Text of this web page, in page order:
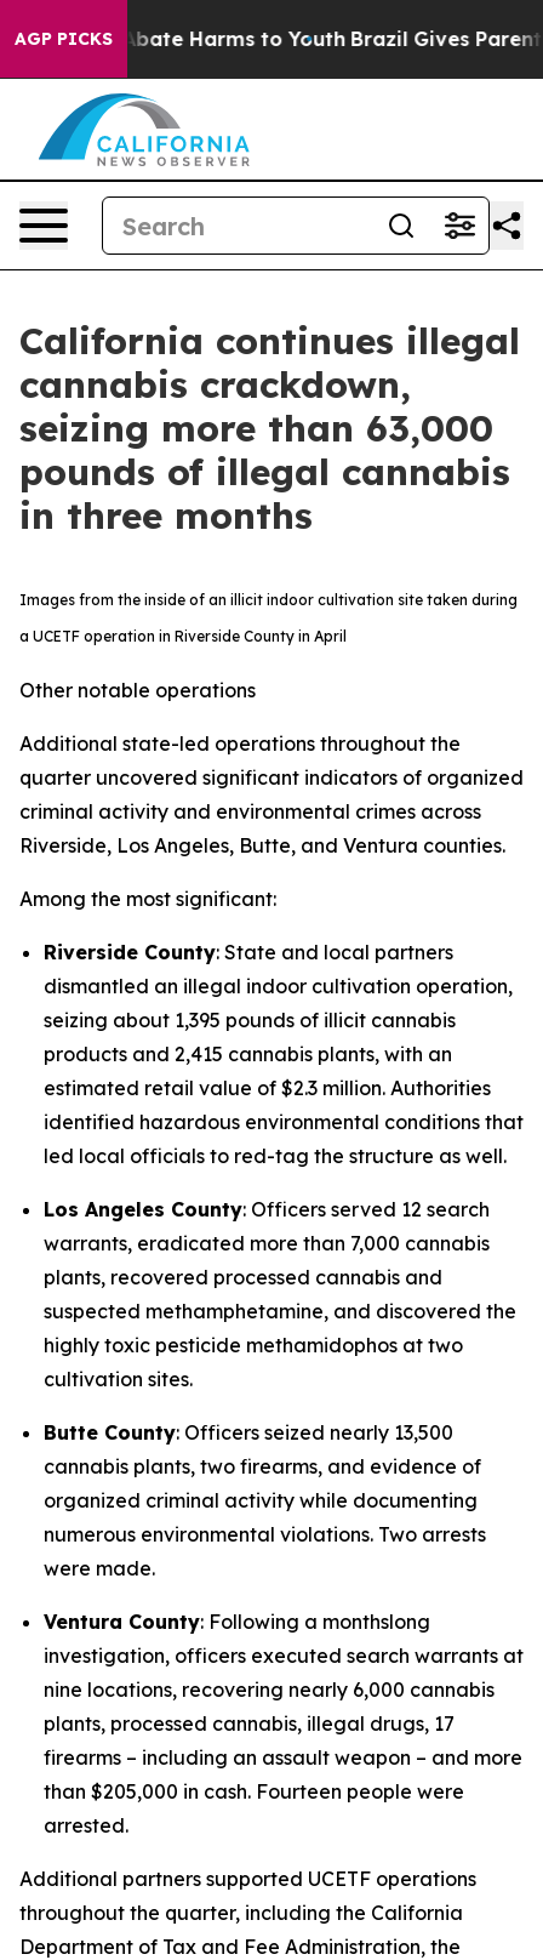
AGP PICKSto Abate Harms to Youth Brazil Gives Parents
California continues illegal
cannabis crackdown,
seizing more than 63,000
pounds of illegal cannabis
in three months
Images from the inside of an illicit indoor cultivation site taken during
a UCETF operation in Riverside County in April
Other notable operations
Additional state-led operations throughout the
quarter uncovered significant indicators of organized
criminal activity and environmental crimes across
Riverside, Los Angeles, Butte, and Ventura counties.
Among the most significant:
Riverside County: State and local partners
dismantled an illegal indoor cultivation operation,
seizing about 1,395 pounds of illicit cannabis
products and 2,415 cannabis plants, with an
estimated retail value of $2.3 million. Authorities
identified hazardous environmental conditions that
led local officials to red-tag the structure as well.
Los Angeles County: Officers served 12 search
warrants, eradicated more than 7,000 cannabis
plants, recovered processed cannabis and
suspected methamphetamine, and discovered the
highly toxic pesticide methamidophos at two
cultivation sites.
Butte County: Officers seized nearly 13,500
cannabis plants, two firearms, and evidence of
organized criminal activity while documenting
numerous environmental violations. Two arrests
were made.
Ventura County: Following a monthslong
investigation, officers executed search warrants at
nine locations, recovering nearly 6,000 cannabis
plants, processed cannabis, illegal drugs, 17
firearms – including an assault weapon – and more
than $205,000 in cash. Fourteen people were
arrested.
Additional partners supported UCETF operations
throughout the quarter, including the California
Department of Tax and Fee Administration, the